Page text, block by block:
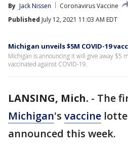
By Jack Nissen
Coronavirus Vaccine
Published July 12, 2021 11:03 AM EDT
Michigan unveils $5M COVID-19
Michigan is announcing it will give away $5
vaccinated against COVID-19.
LANSING, Mich. - The
Michigan's vaccine
announced this week.